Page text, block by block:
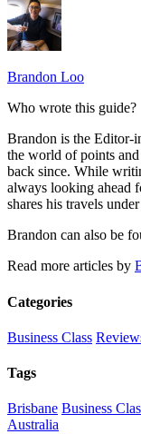
Brandon Loo
Who wrote this guide?
Brandon is the Editor-
the world of points
back since. While
always looking ahead
shares his travels under
Brandon can also be
Read more articles by
Categories
Business Class
Tags
Brisbane Business
Australia